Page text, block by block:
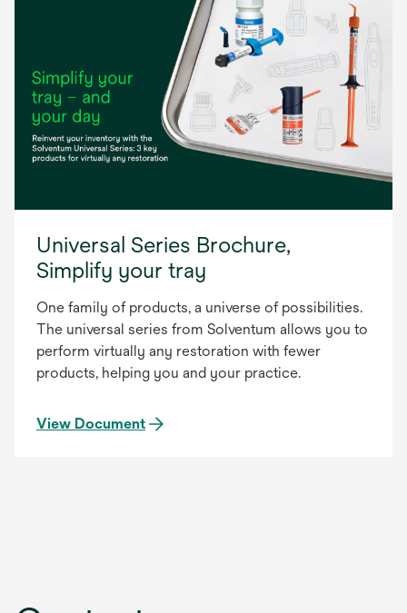
Universal Series Brochure,
Simplify your tray
One family of products, a universe of possibilities.
The universal series from Solventum allows you to
perform virtually any restoration with fewer
products, helping you and your practice.
View Document